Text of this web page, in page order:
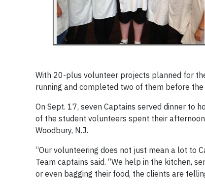
With 20-plus volunteer projects planned for
running and completed two of them before
On Sept. 17, seven Captains served dinner to
of the student volunteers spent their
Woodbury, N.J.
“Our volunteering does not just mean a lot to
Team captains said. “We help in the kitchen,
or even bagging their food, the clients are